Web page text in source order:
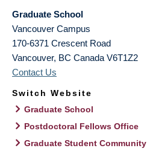
Graduate School
Vancouver Campus
170-6371 Crescent Road
Vancouver, BC Canada V6T1Z2
Contact Us
Switch Website
Graduate School
Postdoctoral Fellows Office
Graduate Student Community